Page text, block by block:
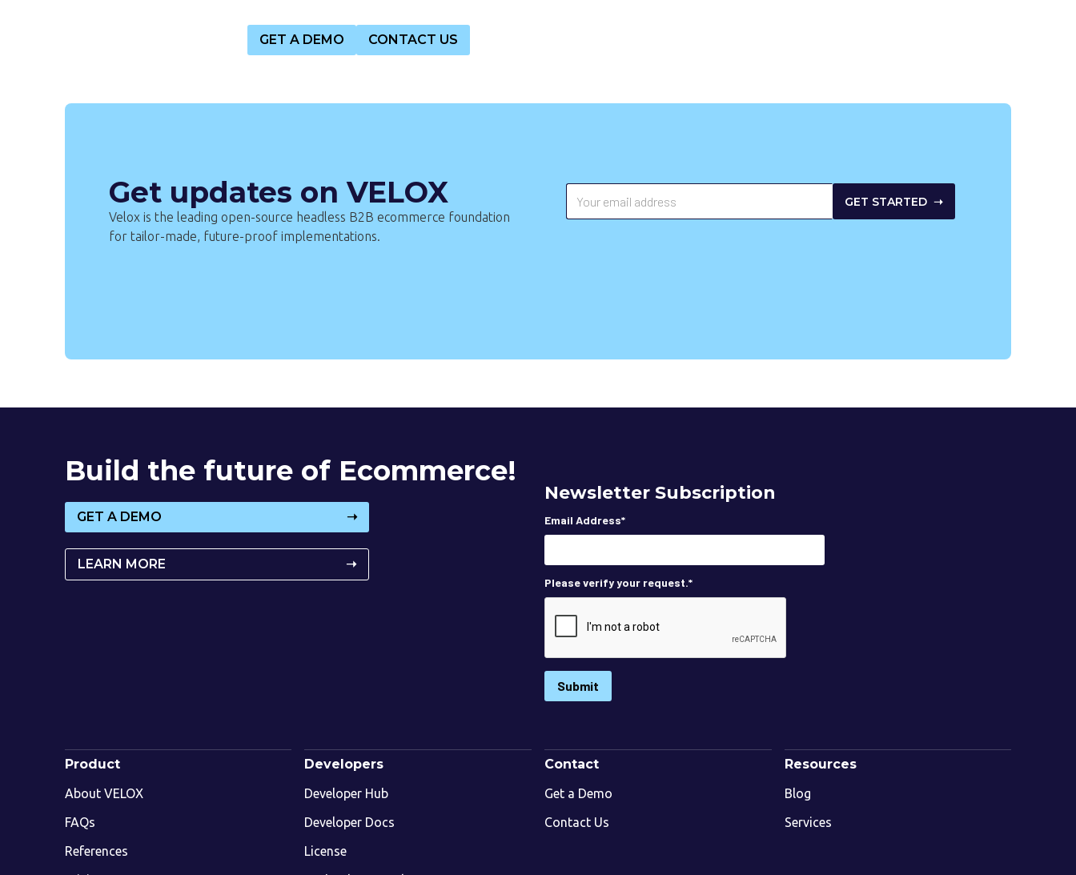
GET A DEMO CONTACT US
Get updates on VELOX
Velox is the leading open-source headless B2B ecommerce foundation
for tailor-made, future-proof implementations.
Build the future of Ecommerce!
GET A DEMO ➝
LEARN MORE ➝
Newsletter Subscription
Email Address*
Please verify your request.*
Submit
Product
About VELOX
FAQs
References
Developers
Developer Hub
Developer Docs
License
Contact
Get a Demo
Contact Us
Resources
Blog
Services